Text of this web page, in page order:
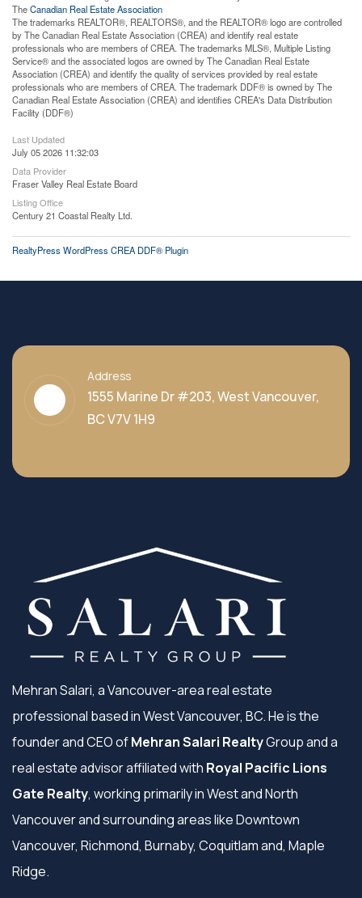
TheCanadian Real Estate Association
The trademarks REALTOR®, REALTORS®, and the REALTOR® logo are controlled
by The Canadian Real Estate Association (CREA) and identify real estate
professionals who are members of CREA. The trademarks MLS®, Multiple Listing
Service® and the associated logos are owned by The Canadian Real Estate
Association (CREA) and identify the quality of services provided by real estate
professionals who are members of CREA. The trademark DDF® is owned by The
Canadian Real Estate Association (CREA) and identifies CREA's Data Distribution
Facility (DDF®)
Last Updated
July 05 2026 11:32:03
Data Provider
Fraser Valley Real Estate Board
Listing Office
Century 21 Coastal Realty Ltd.
RealtyPress WordPress CREA DDF® Plugin
Address
1555 Marine Dr #203, West Vancouver,
BC V7V 1H9
Mehran Salari, a Vancouver-area real estate
professional based in West Vancouver, BC. He is the
founder and CEO ofMehran Salari RealtyGroup and a
real estate advisor affiliated with Royal Pacific Lions
Gate Realty, working primarily in West and North
Vancouver and surrounding areas like Downtown
Vancouver, Richmond, Burnaby, Coquitlam and, Maple
Ridge.